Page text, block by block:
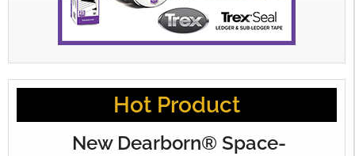
Hot Product
New Dearborn® Space-